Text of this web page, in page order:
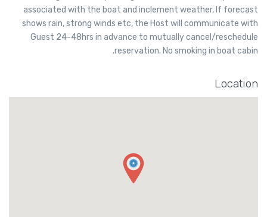
associated with the boat and inclement weather, If forecast
shows rain, strong winds etc, the Host will communicate with
Guest 24-48hrs in advance to mutually cancel/reschedule
reservation. No smoking in boat cabin.
Location